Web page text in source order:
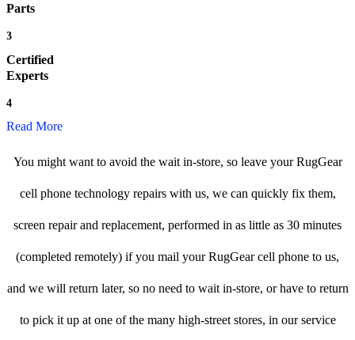
Parts
3
Certified
Experts
4
Read More
You might want to avoid the wait in-store, so leave your RugGear
cell phone technology repairs with us, we can quickly fix them,
screen repair and replacement, performed in as little as 30 minutes
(completed remotely) if you mail your RugGear cell phone to us,
and we will return later, so no need to wait in-store, or have to return
to pick it up at one of the many high-street stores, in our service